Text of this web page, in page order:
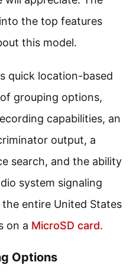
the top features
this model.
quick location-based
grouping options,
capabilities, an
output, a
search, and the ability
system signaling
entire United States
on a MicroSD card.
Options